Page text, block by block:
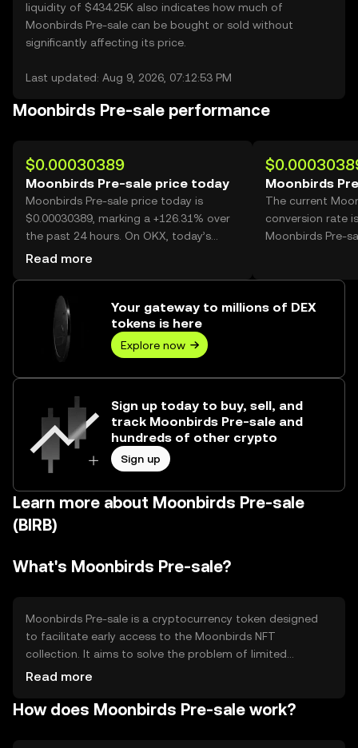
liquidity of $434.25K also indicates how much of
Moonbirds Pre-sale can be bought or sold without
significantly affecting its price.
Last updated: Aug 9, 2026, 07:12:53 PM
Moonbirds Pre-sale performance
$0.00030389
Moonbirds Pre-sale price today
Moonbirds Pre-sale price today is
$0.00030389, marking a +126.31% over
the past 24 hours. On OKX, today’s
Moonbirds Pre-sale trading volume
Read more
Moonbirds
The current
conversion rate
Moonbirds Pre-
Your gateway to millions of DEX
tokens is here
Explore now
Sign up today to buy, sell, and
track Moonbirds Pre-sale and
hundreds of other crypto
Sign up
Learn more about Moonbirds Pre-sale
(BIRB)
What's Moonbirds Pre-sale?
Moonbirds Pre-sale is a cryptocurrency token designed
to facilitate early access to the Moonbirds NFT
collection. It aims to solve the problem of limited
availability and high demand for unique digital assets by
use case is to allow users to secure Moonbirds NFTs
Read more
How does Moonbirds Pre-sale work?